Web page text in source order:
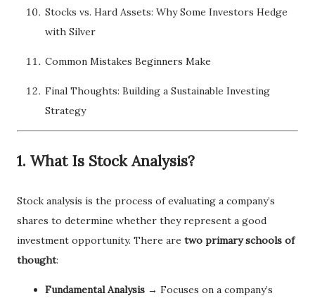
Stocks vs. Hard Assets: Why Some Investors Hedge
with Silver
Common Mistakes Beginners Make
Final Thoughts: Building a Sustainable Investing
Strategy
1. What Is Stock Analysis?
Stock analysis is the process of evaluating a company’s
shares to determine whether they represent a good
investment opportunity. There are two primary schools of
thought:
Fundamental Analysis → Focuses on a company’s